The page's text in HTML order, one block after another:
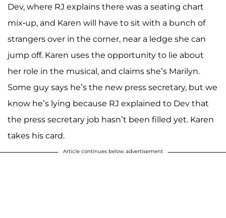
Dev, where RJ explains there was a seating chart
mix-up, and Karen will have to sit with a bunch of
strangers over in the corner, near a ledge she can
jump off. Karen uses the opportunity to lie about
her role in the musical, and claims she’s Marilyn.
Some guy says he’s the new press secretary, but we
know he’s lying because RJ explained to Dev that
the press secretary job hasn’t been filled yet. Karen
takes his card.
Article continues below advertisement